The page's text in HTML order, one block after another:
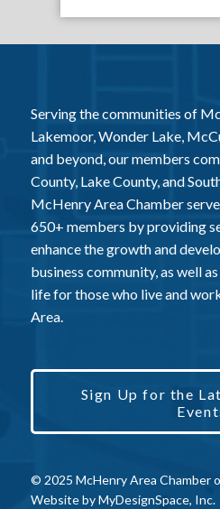
Serving the communities of
Lakemoor, Wonder Lake,
and beyond, our members
County, Lake County, and
McHenry Area Chamber
650+ members by providing
enhance the growth and
business community, as well
life for those who live and
Area.
Sign Up for the
© 2025 McHenry Area Chamber
Website byMyDesignSpace, Inc.